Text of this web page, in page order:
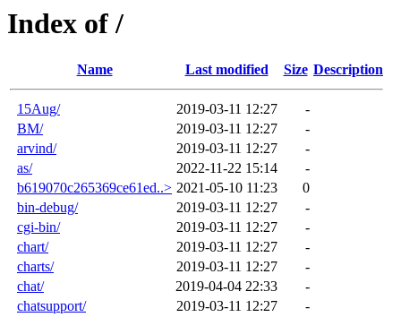
Index of /
Name Last modified Size Description
15Aug/ 2019-03-11 12:27
-
BM/
2019-03-11 12:27
-
arvind/
2019-03-11 12:27
-
as/
2022-11-22 15:14
-
b619070c265369ce61ed..> 2021-05-10 11:23
0
bin-debug/
2019-03-11 12:27
-
cgi-bin/
2019-03-11 12:27
-
chart/
2019-03-11 12:27
-
charts/
2019-03-11 12:27
-
chat/
2019-04-04 22:33
-
chatsupport/
2019-03-11 12:27
-